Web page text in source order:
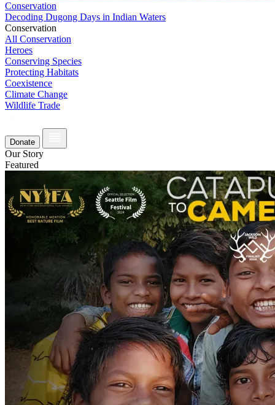
Conservation
Decoding Dugong Days in Indian Waters
Conservation
All Conservation
Heroes
Conserving Species
Protecting Habitats
Coexistence
Climate Change
Wildlife Trade
Donate
Our Story
Featured